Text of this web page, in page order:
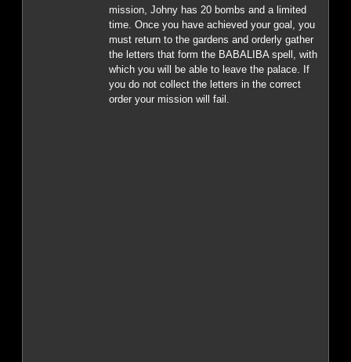
mission, Johny has 20 bombs and a limited
time. Once you have achieved your goal, you
must return to the gardens and orderly gather
the letters that form the BABALIBA spell, with
which you will be able to leave the palace. If
you do not collect the letters in the correct
order your mission will fail.